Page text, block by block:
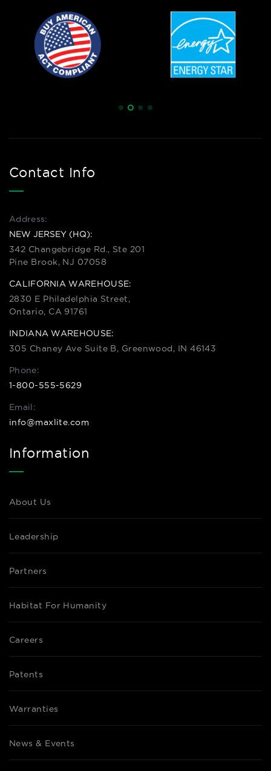
Contact Info
Address:
NEW JERSEY (HQ):
342 Changebridge Rd., Ste 201
Pine Brook, NJ 07058
CALIFORNIA WAREHOUSE:
2830 E Philadelphia Street,
Ontario, CA 91761
INDIANA WAREHOUSE:
305 Chaney Ave Suite B, Greenwood, IN 46143
Phone:
1-800-555-5629
Email:
info@maxlite.com
Information
About Us
Leadership
Partners
Habitat For Humanity
Careers
Patents
Warranties
News & Events